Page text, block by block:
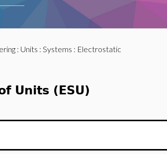
: Units : Systems : Electrostatic
Units (ESU)